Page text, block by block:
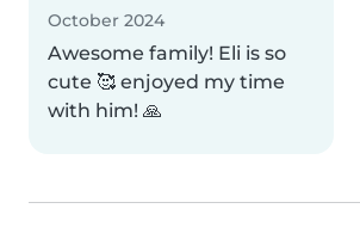
October 2024
Awesome family! Eli is so
cute 🥰 enjoyed my time
with him! 🙏